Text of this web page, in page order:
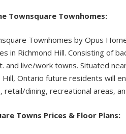
Townsquare Townhomes:
Townhomes by Opus
in Richmond Hill. Consisting of
and live/work towns. Situated
Hill, Ontario future residents will
retail/dining, recreational areas,
Towns Prices & Floor Plans: